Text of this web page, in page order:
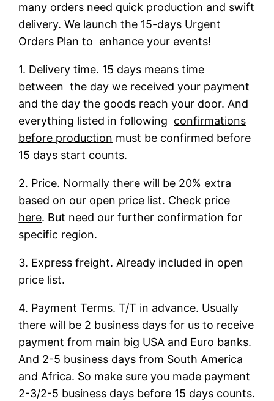
many orders need quick production and swift
delivery. We launch the 15-days Urgent
Orders Plan to enhance your events!
1. Delivery time. 15 days means time
between the day we received your payment
and the day the goods reach your door. And
everything listed in following confirmations
before production must be confirmed before
15 days start counts.
2. Price. Normally there will be 20% extra
based on our open price list. Check price
here. But need our further confirmation for
specific region.
3. Express freight. Already included in open
price list.
4. Payment Terms. T/T in advance. Usually
there will be 2 business days for us to receive
payment from main big USA and Euro banks.
And 2-5 business days from South America
and Africa. So make sure you made payment
2-3/2-5 business days before 15 days counts.